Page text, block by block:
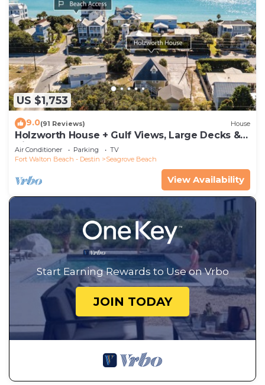
US $1,753
9.0(91 Reviews) House
Holzworth House + Gulf Views, Large Decks &
Bikes
Air Conditioner Parking
TV
Fort Walton Beach - Destin
Seagrove Beach
View Availability
Start Earning Rewards to Use on Vrbo
JOIN TODAY